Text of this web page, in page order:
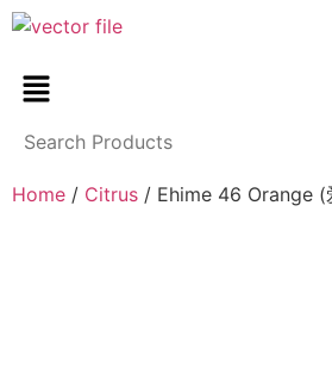
Home / Citrus / Ehime 46 Orange (